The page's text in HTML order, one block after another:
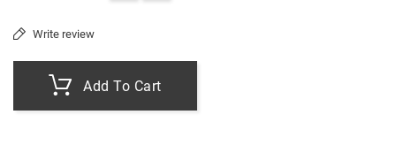
Write review
Add To Cart